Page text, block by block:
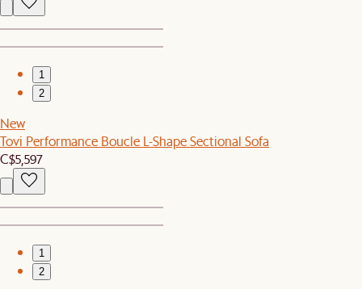
1
2
New
Tovi Performance Boucle L-Shape Sectional Sofa
C$5,597
1
2